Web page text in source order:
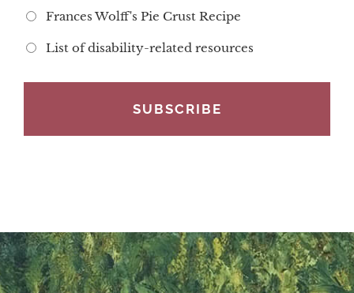
Frances Wolff's Pie Crust Recipe
List of disability-related resources